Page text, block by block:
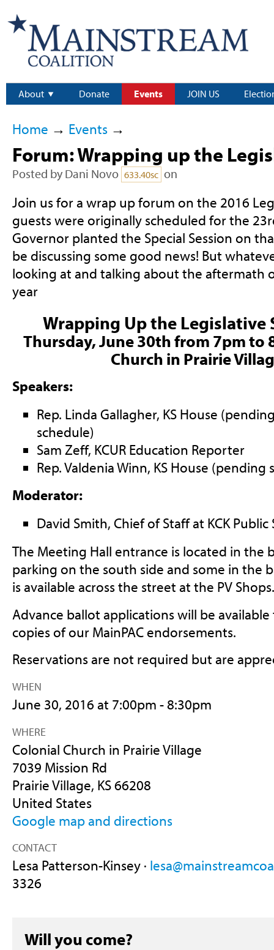
About Donate Events JOIN US
Home → Events→
Forum: Wrapping up the
Posted by Dani Novo 633.40sc on
Join us for a wrap up forum on the 2016
guests were originally scheduled for the
Governor planted the Special Session on
be discussing some good news! But
looking at and talking about the aftermath
year
Wrapping Up the Legislative
Thursday, June 30th from 7pm to
Church in Prairie
Speakers:
Rep. Linda Gallagher, KS House
schedule)
Sam Zeff, KCUR Education Reporter
Rep. Valdenia Winn, KS House (pending
Moderator:
David Smith, Chief of Staff at KCK Public
The Meeting Hall entrance is located in the
parking on the south side and some in the
is available across the street at the PV
Advance ballot applications will be
copies of our MainPAC endorsements.
Reservations are not required but are
WHEN
June 30, 2016 at 7:00pm - 8:30pm
WHERE
Colonial Church in Prairie Village
7039 Mission Rd
Prairie Village, KS 66208
United States
Google map and directions
CONTACT
Lesa Patterson-Kinsey ·
3326
Will you come?